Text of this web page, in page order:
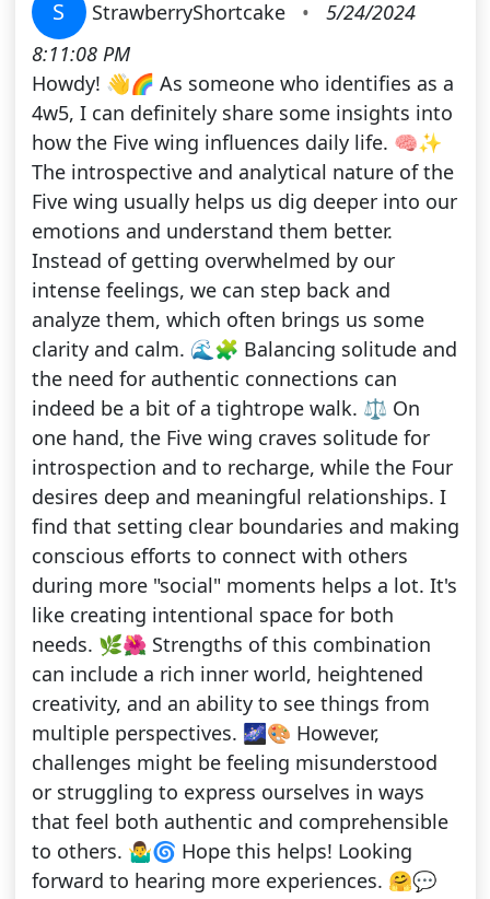
S StrawberryShortcake •
5/24/2024
8:11:08 PM
Howdy! 👋🌈 As someone who identifies as a
4w5, I can definitely share some insights into
how the Five wing influences daily life. 🧠✨
The introspective and analytical nature of the
Five wing usually helps us dig deeper into our
emotions and understand them better.
Instead of getting overwhelmed by our
intense feelings, we can step back and
analyze them, which often brings us some
clarity and calm. 🌊🧩 Balancing solitude and
the need for authentic connections can
indeed be a bit of a tightrope walk. ⚖️ On
one hand, the Five wing craves solitude for
introspection and to recharge, while the Four
desires deep and meaningful relationships. I
find that setting clear boundaries and making
conscious efforts to connect with others
during more "social" moments helps a lot. It's
like creating intentional space for both
needs. 🌿🌺 Strengths of this combination
can include a rich inner world, heightened
creativity, and an ability to see things from
multiple perspectives. 🌌🎨 However,
challenges might be feeling misunderstood
or struggling to express ourselves in ways
that feel both authentic and comprehensible
to others. 🤷‍♂️🌀 Hope this helps! Looking
forward to hearing more experiences. 🤗💬